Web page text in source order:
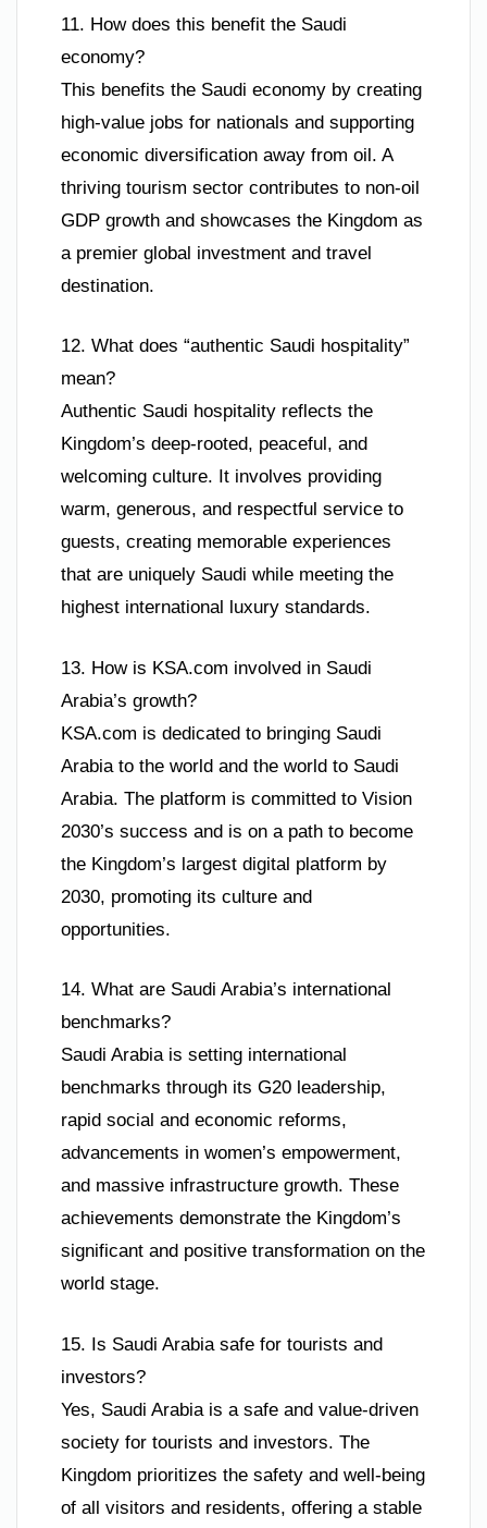
11. How does this benefit the Saudi
economy?
This benefits the Saudi economy by creating
high-value jobs for nationals and supporting
economic diversification away from oil. A
thriving tourism sector contributes to non-oil
GDP growth and showcases the Kingdom as
a premier global investment and travel
destination.
12. What does “authentic Saudi hospitality”
mean?
Authentic Saudi hospitality reflects the
Kingdom’s deep-rooted, peaceful, and
welcoming culture. It involves providing
warm, generous, and respectful service to
guests, creating memorable experiences
that are uniquely Saudi while meeting the
highest international luxury standards.
13. How is KSA.com involved in Saudi
Arabia’s growth?
KSA.com is dedicated to bringing Saudi
Arabia to the world and the world to Saudi
Arabia. The platform is committed to Vision
2030’s success and is on a path to become
the Kingdom’s largest digital platform by
2030, promoting its culture and
opportunities.
14. What are Saudi Arabia’s international
benchmarks?
Saudi Arabia is setting international
benchmarks through its G20 leadership,
rapid social and economic reforms,
advancements in women’s empowerment,
and massive infrastructure growth. These
achievements demonstrate the Kingdom’s
significant and positive transformation on the
world stage.
15. Is Saudi Arabia safe for tourists and
investors?
Yes, Saudi Arabia is a safe and value-driven
society for tourists and investors. The
Kingdom prioritizes the safety and well-being
of all visitors and residents, offering a stable